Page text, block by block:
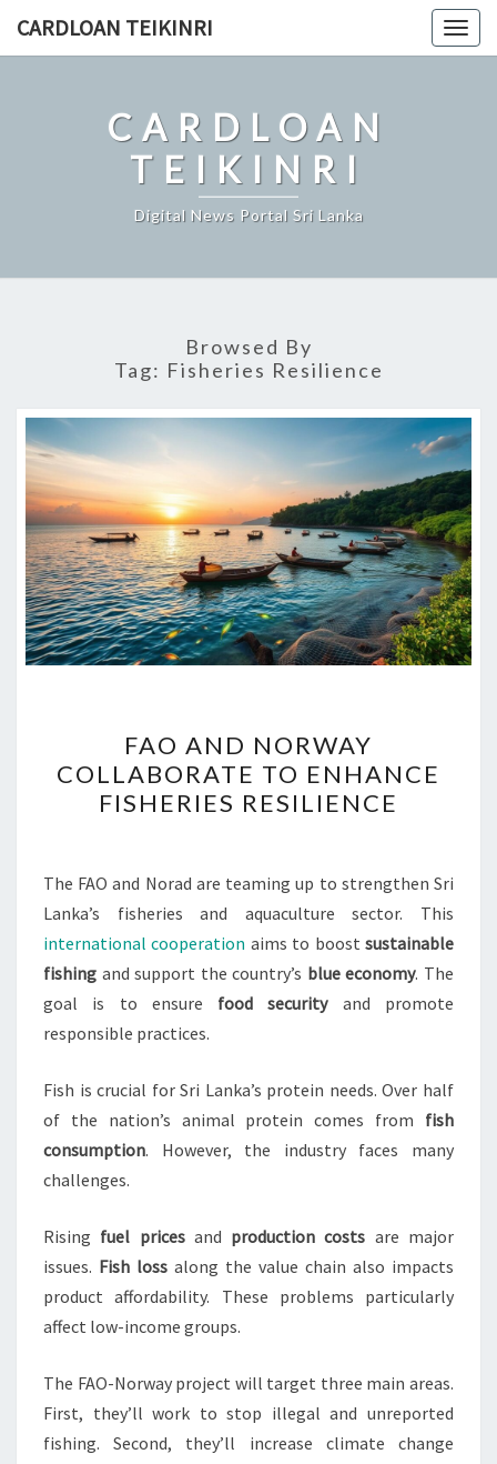
CARDLOAN TEIKINRI
CARDLOAN
TEIKINRI
Digital News Portal Sri Lanka
Browsed By
Tag: Fisheries Resilience
AND
NORWAY
COLLABORATE
ENHANCE
FISHERIES
RESILIENCE
FAO AND NORWAY
COLLABORATE TO ENHANCE
FISHERIES RESILIENCE
The FAO and Norad are teaming up to strengthen Sri
Lanka’s fisheries and aquaculture sector. This
international cooperation aims to boostsustainable
fishing and support the country’s blue economy. The
goal is to ensure food securityand promote
responsible practices.
Fish is crucial for Sri Lanka’s protein needs. Over half
of the nation’s animal protein comes from fish
consumption. However, the industry faces many
challenges.
Rising fuel pricesand production costs are major
issues. Fish loss along the value chain also impacts
product affordability. These problems particularly
affect low-income groups.
The FAO-Norway project will target three main areas.
First, they’ll work to stop illegal and unreported
fishing. Second, they’ll increase climate change